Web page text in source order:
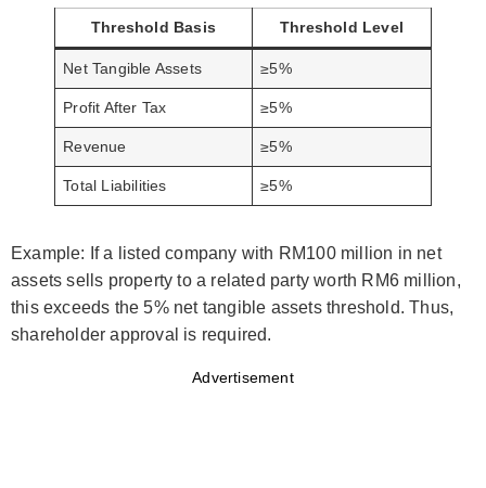
Threshold Basis Threshold Level
Net Tangible Assets ≥5%
Profit After Tax ≥5%
Revenue ≥5%
Total Liabilities ≥5%
Example: If a listed company with RM100 million in net
assets sells property to a related party worth RM6 million,
this exceeds the 5% net tangible assets threshold. Thus,
shareholder approval is required.
Advertisement